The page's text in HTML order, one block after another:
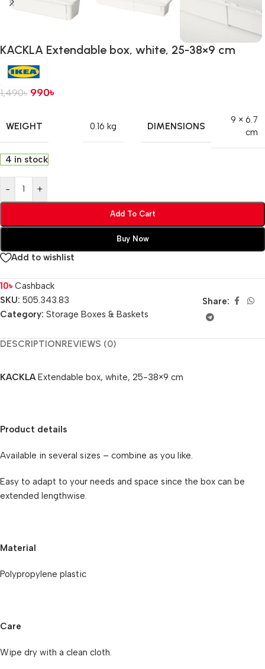
KACKLA Extendable box, white, 25-38×9 cm
1,490৳ 990৳
WEIGHT 0.16 kg DIMENSIONS
9 × 6.7
cm
4 in stock
- +
Add To Cart
Buy Now
Add to wishlist
10৳ Cashback
SKU: 505.343.83
Category: Storage Boxes & Baskets
Share:
DESCRIPTIONREVIEWS (0)
KACKLA Extendable box, white, 25-38×9 cm
Product details
Available in several sizes – combine as you like.
Easy to adapt to your needs and space since the box can be
extended lengthwise.
Material
Polypropylene plastic
Care
Wipe dry with a clean cloth.